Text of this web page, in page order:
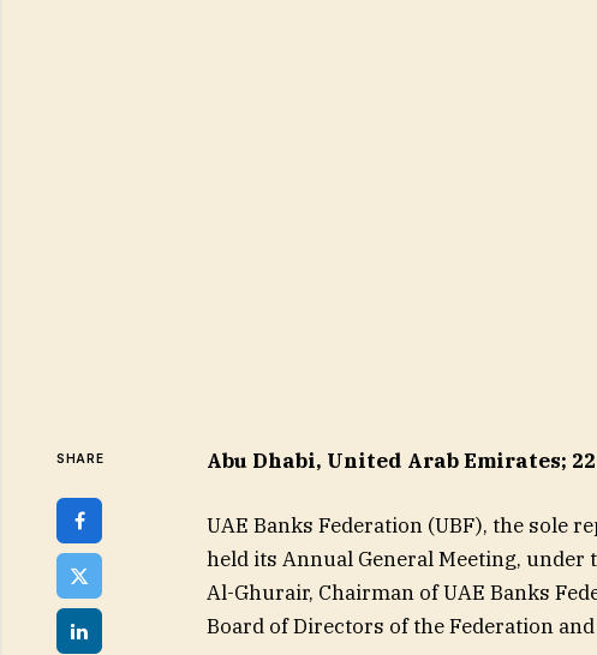
SHARE Abu Dhabi, United Arab Emirates;
UAE Banks Federation (UBF), the sole
held its Annual General Meeting,
Al-Ghurair, Chairman of UAE Banks
Board of Directors of the Federation